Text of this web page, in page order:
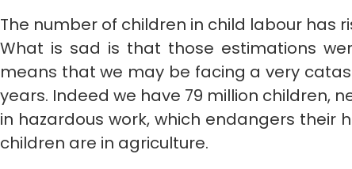
The number of children in child labour has
What is sad is that those estimations
means that we may be facing a very
years. Indeed we have 79 million children,
in hazardous work, which endangers their
children are in agriculture.